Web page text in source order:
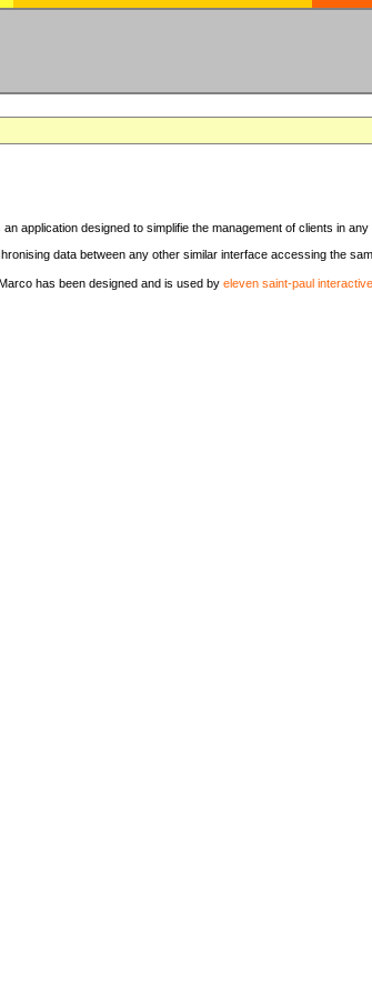
application designed to simplifie the management of clients in any
data between any other similar interface accessing the
has been designed and is used by eleven saint-paul interactive